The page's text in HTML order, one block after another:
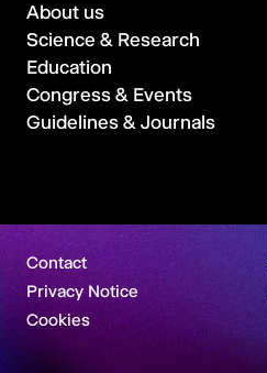
About us
Science & Research
Education
Congress & Events
Guidelines & Journals
Contact
Privacy Notice
Cookies